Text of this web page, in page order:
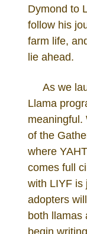
Dymond to
follow his
farm life,
lie ahead.
As we
Llama
meaningful.
of the
where
comes full
with LIYF is
adopters
both llamas
begin